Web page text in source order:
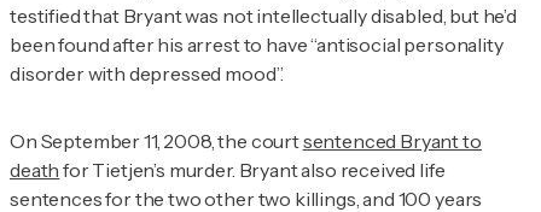
testified that Bryant was not intellectually disabled, but he’d
been found after his arrest to have “antisocial personality
disorder with depressed mood”.
On September 11, 2008, the courtsentenced Bryant to
death for Tietjen’s murder. Bryant also received life
sentences for the two other two killings, and 100 years